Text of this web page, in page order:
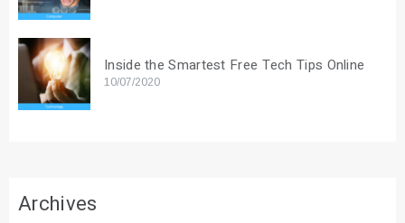
Inside the Smartest Free Tech Tips Online
10/07/2020
Archives